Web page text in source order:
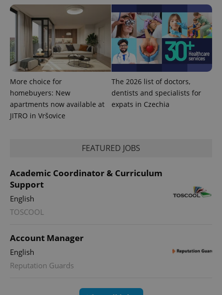
More choice for
homebuyers: New
apartments now available at
JITRO in Vršovice
The 2026 list of doctors,
dentists and specialists for
expats in Czechia
FEATURED JOBS
Academic Coordinator & Curriculum
Support
English
TOSCOOL
Account Manager
English
Reputation Guards
PHPSESSID
PHP.net
.www.expats.cz